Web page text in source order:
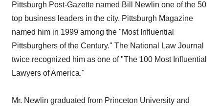
Pittsburgh Post-Gazette named Bill Newlin one of the 50
top business leaders in the city. Pittsburgh Magazine
named him in 1999 among the "Most Influential
Pittsburghers of the Century." The National Law Journal
twice recognized him as one of "The 100 Most Influential
Lawyers of America."
Mr. Newlin graduated from Princeton University and